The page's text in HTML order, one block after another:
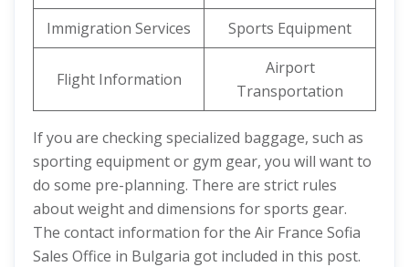
Immigration Services
Sports Equipment
Flight Information
Airport
Transportation
If you are checking specialized baggage, such as
sporting equipment or gym gear, you will want to
do some pre-planning. There are strict rules
about weight and dimensions for sports gear.
The contact information for the Air France Sofia
Sales Office in Bulgaria got included in this post.